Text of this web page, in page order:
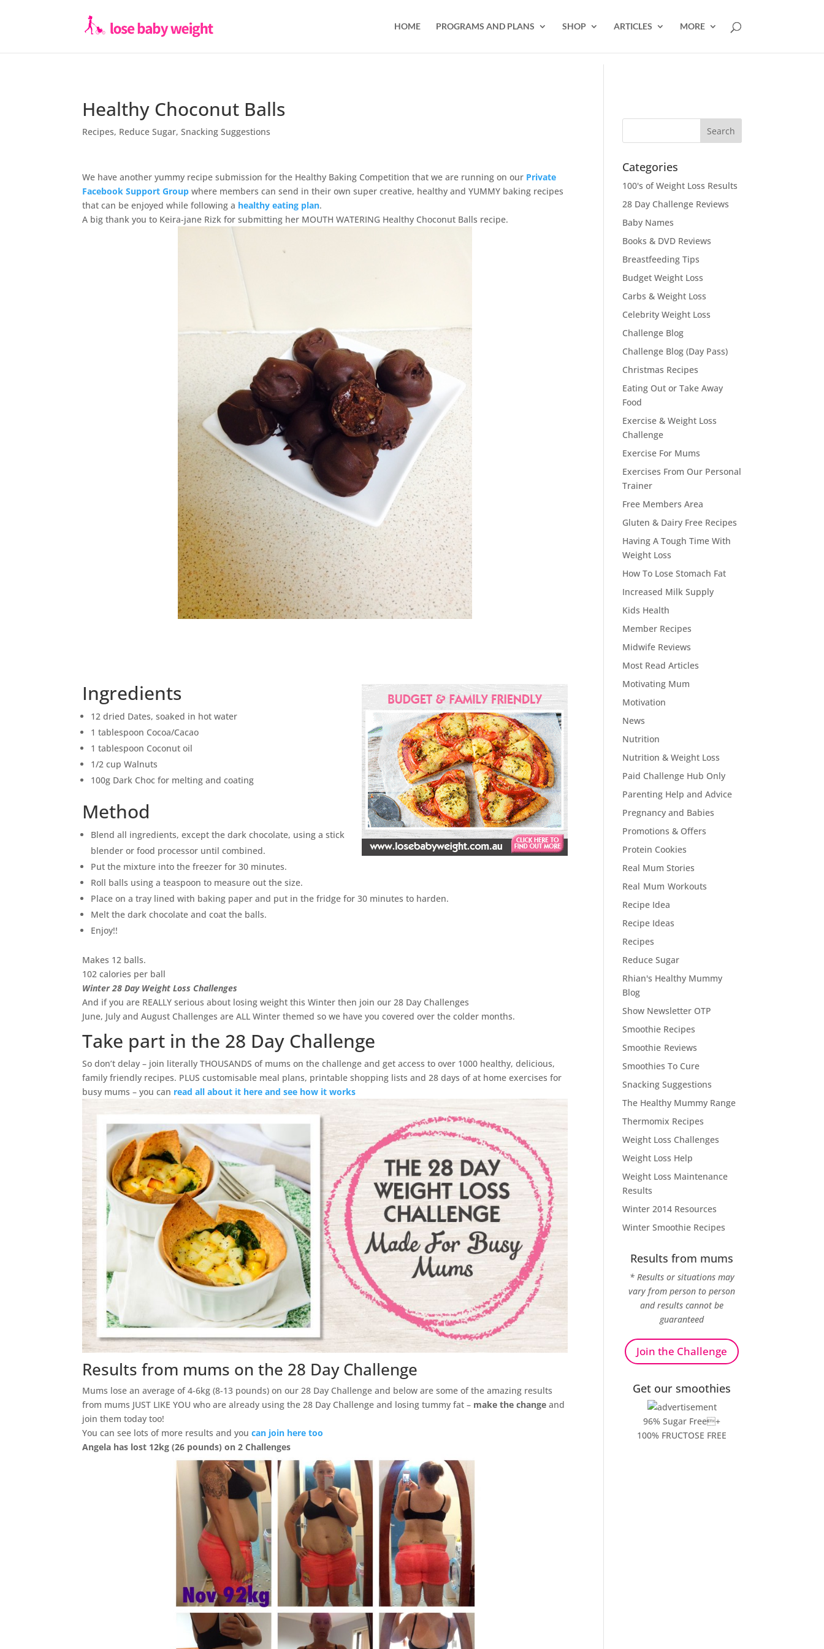
HOME PROGRAMS AND PLANS SHOP ARTICLES MORE
Healthy Choconut Balls
Recipes, Reduce Sugar,Snacking Suggestions
We have another yummy recipe submission for the Healthy Baking Competition that we are running on our Private
Facebook Support Group where members can send in their own super creative, healthy and YUMMY baking recipes
that can be enjoyed while following a healthy eating plan.
A big thank you to Keira-jane Rizk for submitting her MOUTH WATERING Healthy Choconut Balls recipe.
Ingredients
12 dried Dates, soaked in hot water
1 tablespoon Cocoa/Cacao
1 tablespoon Coconut oil
1/2 cup Walnuts
100g Dark Choc for melting and coating
Method
Blend all ingredients, except the dark chocolate, using a stick
blender or food processor until combined.
Put the mixture into the freezer for 30 minutes.
Roll balls using a teaspoon to measure out the size.
Place on a tray lined with baking paper and put in the fridge for 30 minutes to harden.
Melt the dark chocolate and coat the balls.
Enjoy!!
Makes 12 balls.
102 calories per ball
Winter 28 Day Weight Loss Challenges
And if you are REALLY serious about losing weight this Winter then join our 28 Day Challenges
June, July and August Challenges are ALL Winter themed so we have you covered over the colder months.
Take part in the 28 Day Challenge
So don’t delay – join literally THOUSANDS of mums on the challenge and get access to over 1000 healthy, delicious,
family friendly recipes. PLUS customisable meal plans, printable shopping lists and 28 days of at home exercises for
busy mums – you can read all about it here and see how it works
Results from mums on the 28 Day Challenge
Mums lose an average of 4-6kg (8-13 pounds) on our 28 Day Challenge and below are some of the amazing results
from mums JUST LIKE YOU who are already using the 28 Day Challenge and losing tummy fat – make the change and
join them today too!
You can see lots of more results and youcan join here too
Angela has lost 12kg (26 pounds) on 2 Challenges
Categories
100's of Weight Loss Results
28 Day Challenge Reviews
Baby Names
Books & DVD Reviews
Breastfeeding Tips
Budget Weight Loss
Carbs & Weight Loss
Celebrity Weight Loss
Challenge Blog
Challenge Blog (Day Pass)
Christmas Recipes
Eating Out or Take Away
Food
Exercise & Weight Loss
Challenge
Exercise For Mums
Exercises From Our Personal
Trainer
Free Members Area
Gluten & Dairy Free Recipes
Having A Tough Time With
Weight Loss
How To Lose Stomach Fat
Increased Milk Supply
Kids Health
Member Recipes
Midwife Reviews
Most Read Articles
Motivating Mum
Motivation
News
Nutrition
Nutrition & Weight Loss
Paid Challenge Hub Only
Parenting Help and Advice
Pregnancy and Babies
Promotions & Offers
Protein Cookies
Real Mum Stories
Real Mum Workouts
Recipe Idea
Recipe Ideas
Recipes
Reduce Sugar
Rhian's Healthy Mummy
Blog
Show Newsletter OTP
Smoothie Recipes
Smoothie Reviews
Smoothies To Cure
Snacking Suggestions
The Healthy Mummy Range
Thermomix Recipes
Weight Loss Challenges
Weight Loss Help
Weight Loss Maintenance
Results
Winter 2014 Resources
Winter Smoothie Recipes
Results from mums
* Results or situations may
vary from person to person
and results cannot be
guaranteed
Join the Challenge
Get our smoothies
96% Sugar Free+
100% FRUCTOSE FREE